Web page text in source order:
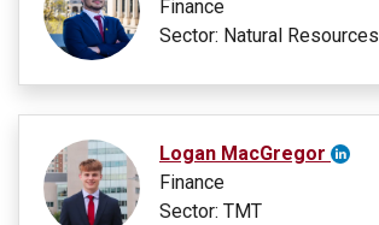
Finance
Sector: Natural Resources
Logan MacGregor
Finance
Sector: TMT